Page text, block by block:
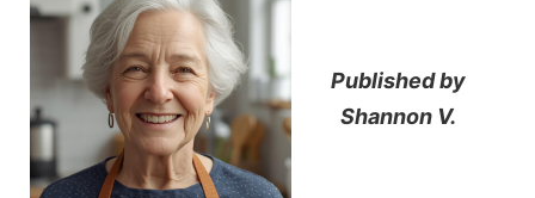
Published by
Shannon V.